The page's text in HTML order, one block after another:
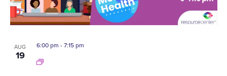
AUG
19
6:00 pm -7:15 pm